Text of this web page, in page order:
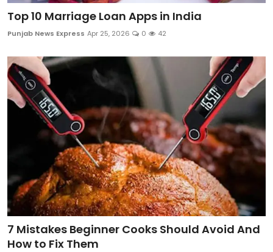
Top 10 Marriage Loan Apps in India
Punjab News Express Apr 25, 2026 0 42
7 Mistakes Beginner Cooks Should Avoid And
How to Fix Them